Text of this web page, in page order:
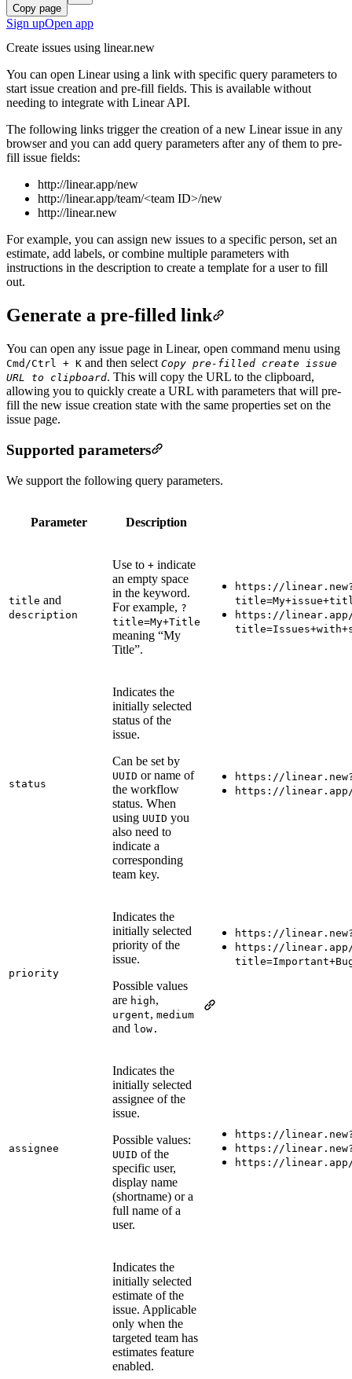
Copy page
Sign upOpen app
Create issues using linear.new
You can open Linear using a link with specific query parameters to
start issue creation and pre-fill fields. This is available without
needing to integrate with Linear API.
The following links trigger the creation of a new Linear issue in any
browser and you can add query parameters after any of them to pre-
fill issue fields:
http://linear.app/new
http://linear.app/team/<team ID>/new
http://linear.new
For example, you can assign new issues to a specific person, set an
estimate, add labels, or combine multiple parameters with
instructions in the description to create a template for a user to fill
out.
Generate a pre-filled link
You can open any issue page in Linear, open command menu using
Cmd/Ctrl + K and then select Copy pre-filled create issue
URL to clipboard. This will copy the URL to the clipboard,
allowing you to quickly create a URL with parameters that will pre-
fill the new issue creation state with the same properties set on the
issue page.
Supported parameters
We support the following query parameters.
Parameter Description
title and
description
Use to + indicate
an empty space
in the keyword.
For example, ?
title=My+Title
meaning “My
Title”.
https://
https://linear.app/
status
Indicates the
initially selected
status of the
issue.
Can be set by
UUID or name of
the workflow
status. When
using UUID you
also need to
indicate a
corresponding
team key.
https://
https://linear.app/
priority
Indicates the
initially selected
priority of the
issue.
Possible values
are high,
urgent, medium
and low.
https://
https://linear.app/
assignee
Indicates the
initially selected
assignee of the
issue.
Possible values:
UUID of the
specific user,
display name
(shortname) or a
full name of a
user.
https://
https://
https://linear.app/
Indicates the
initially selected
estimate of the
issue. Applicable
only when the
targeted team has
estimates feature
enabled.